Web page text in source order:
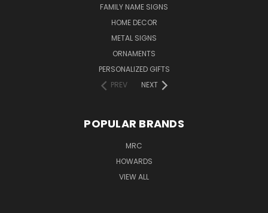
FAMILY NAME SIGNS
HOME DECOR
METAL SIGNS
ORNAMENTS
PERSONALIZED GIFTS
PREV
NEXT
POPULAR BRANDS
MRC
HOWARDS
VIEW ALL